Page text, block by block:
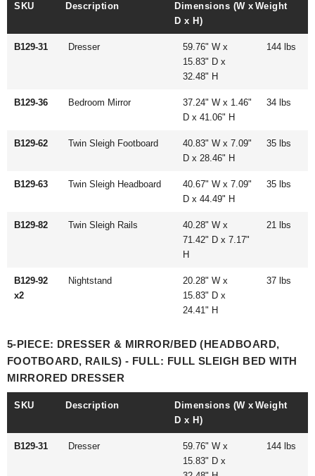
SKU Description
Dimensions (W x
D x H)
Weight
B129-31 Dresser
59.76" W x
15.83" D x
32.48" H
144 lbs
B129-36 Bedroom Mirror
37.24" W x 1.46"
D x 41.06" H
34 lbs
B129-62 Twin Sleigh Footboard
40.83" W x 7.09"
D x 28.46" H
35 lbs
B129-63 Twin Sleigh Headboard
40.67" W x 7.09"
D x 44.49" H
35 lbs
B129-82 Twin Sleigh Rails
40.28" W x
71.42" D x 7.17"
H
21 lbs
B129-92
x2
Nightstand
20.28" W x
15.83" D x
24.41" H
37 lbs
5-PIECE: DRESSER & MIRROR/BED (HEADBOARD,
FOOTBOARD, RAILS) - FULL: FULL SLEIGH BED WITH
MIRRORED DRESSER
SKU Description
Dimensions (W x
D x H)
Weight
B129-31 Dresser
59.76" W x
15.83" D x
144 lbs